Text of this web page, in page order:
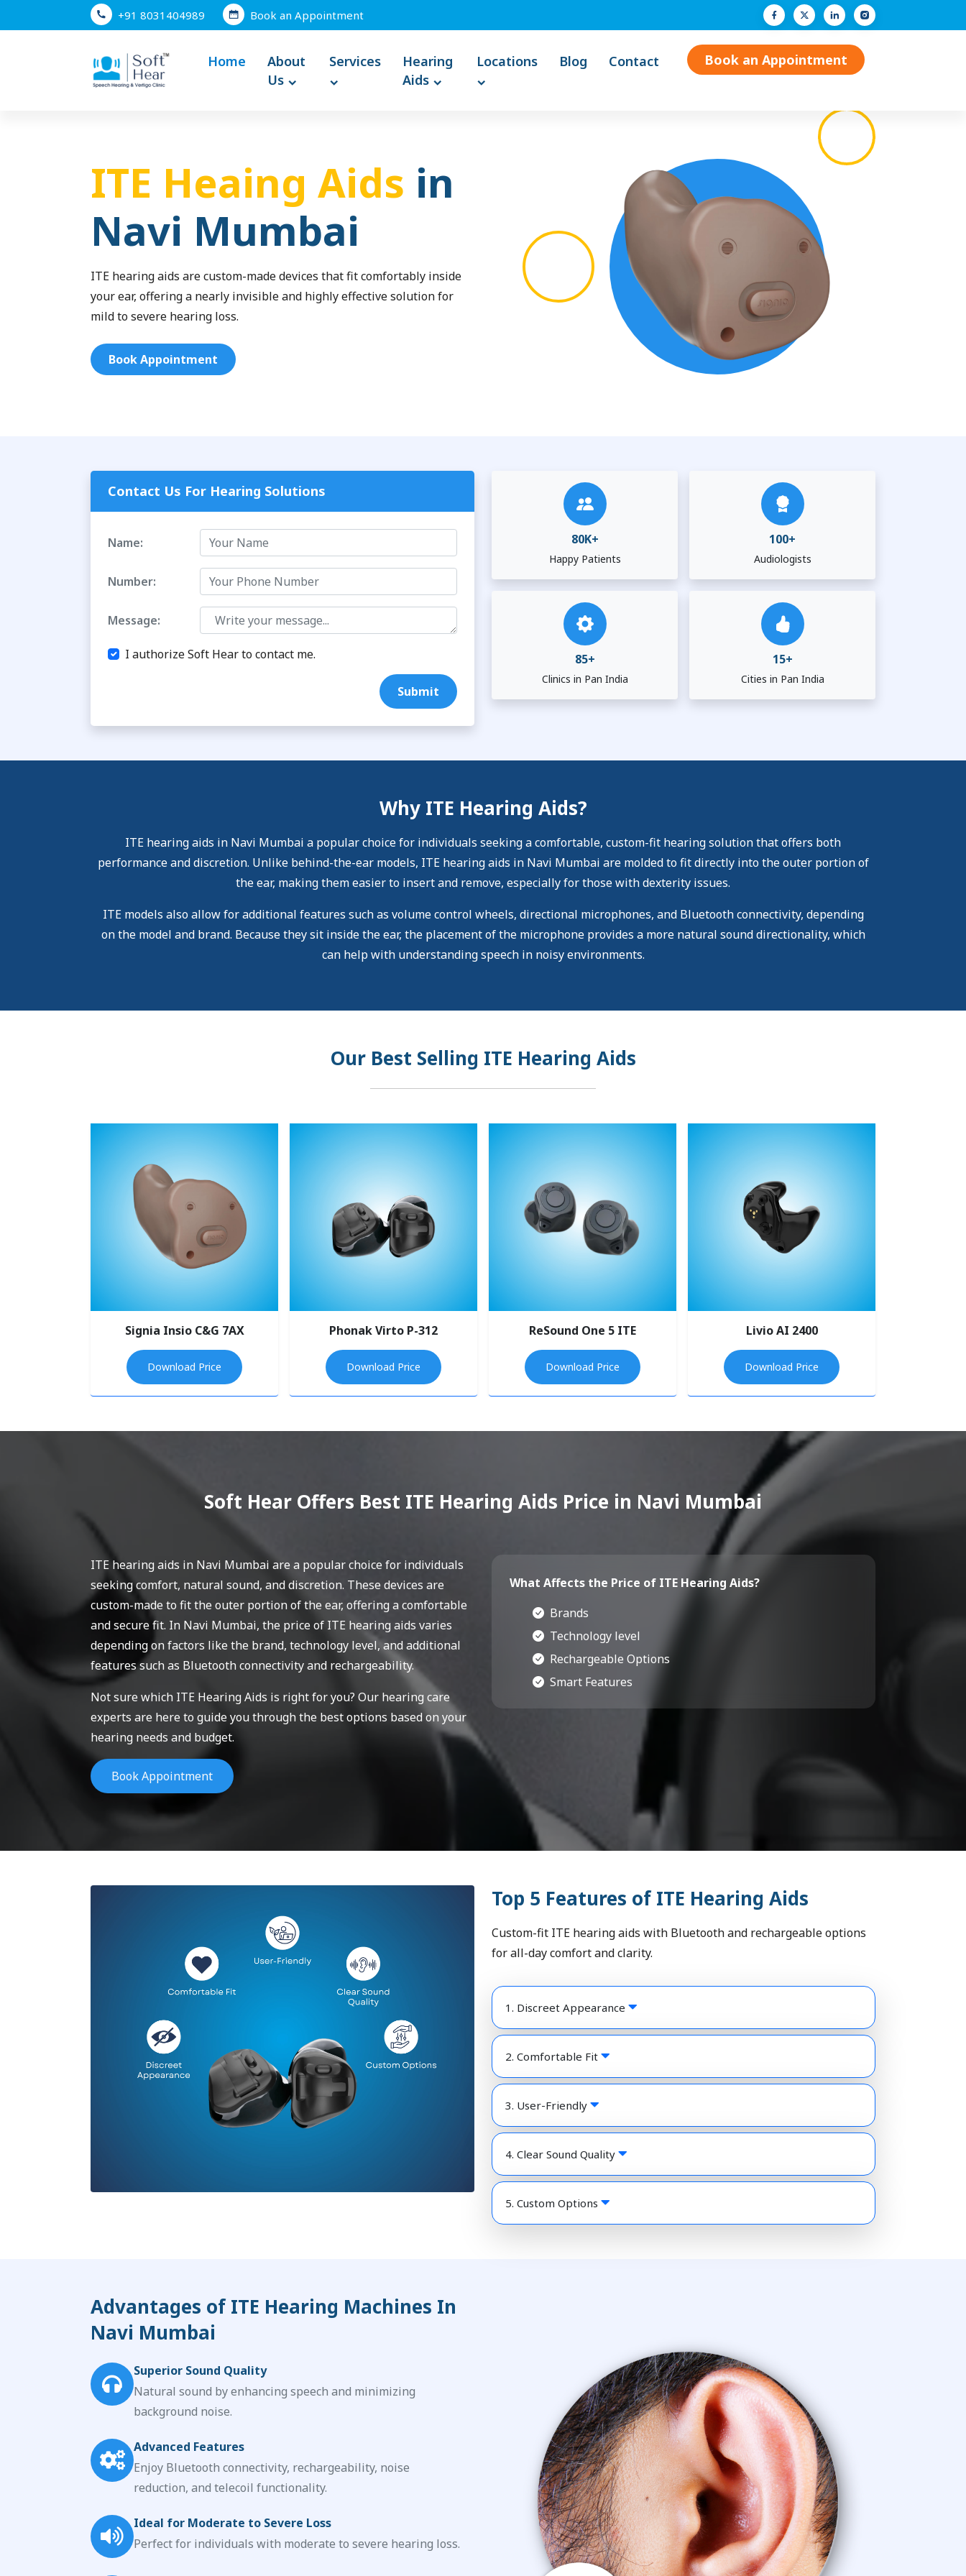
+91 8031404989 Book an Appointment FacebookTwitter (X)LinkedInInstagram
Home
About
Us
Services
Hearing
Aids
Locations Blog Contact Book an Appointment
ITE Heaing Aids in
Navi Mumbai
ITE hearing aids are custom-made devices that fit comfortably inside
your ear, offering a nearly invisible and highly effective solution for
mild to severe hearing loss.
Book Appointment
Contact Us For Hearing Solutions
Name:
Number:
Message:
I authorize Soft Hear to contact me.
Submit
80K+
Happy Patients
100+
Audiologists
85+
Clinics in Pan India
15+
Cities in Pan India
Why ITE Hearing Aids?
ITE hearing aids in Navi Mumbai a popular choice for individuals seeking a comfortable, custom-fit hearing solution that offers both
performance and discretion. Unlike behind-the-ear models, ITE hearing aids in Navi Mumbai are molded to fit directly into the outer portion of
the ear, making them easier to insert and remove, especially for those with dexterity issues.
ITE models also allow for additional features such as volume control wheels, directional microphones, and Bluetooth connectivity, depending
on the model and brand. Because they sit inside the ear, the placement of the microphone provides a more natural sound directionality, which
can help with understanding speech in noisy environments.
Our Best Selling ITE Hearing Aids
Signia Insio C&G 7AX
Download Price
Phonak Virto P-312
Download Price
ReSound One 5 ITE
Download Price
Livio AI 2400
Download Price
Soft Hear Offers Best ITE Hearing Aids Price in Navi Mumbai
ITE hearing aids in Navi Mumbai are a popular choice for individuals
seeking comfort, natural sound, and discretion. These devices are
custom-made to fit the outer portion of the ear, offering a comfortable
and secure fit. In Navi Mumbai, the price of ITE hearing aids varies
depending on factors like the brand, technology level, and additional
features such as Bluetooth connectivity and rechargeability.
Not sure which ITE Hearing Aids is right for you? Our hearing care
experts are here to guide you through the best options based on your
hearing needs and budget.
Book Appointment
What Affects the Price of ITE Hearing Aids?
Brands
Technology level
Rechargeable Options
Smart Features
Top 5 Features of ITE Hearing Aids
Custom-fit ITE hearing aids with Bluetooth and rechargeable options
for all-day comfort and clarity.
1. Discreet Appearance
2. Comfortable Fit
3. User-Friendly
4. Clear Sound Quality
5. Custom Options
Advantages of ITE Hearing Machines In
Navi Mumbai
Superior Sound Quality
Natural sound by enhancing speech and minimizing
background noise.
Advanced Features
Enjoy Bluetooth connectivity, rechargeability, noise
reduction, and telecoil functionality.
Ideal for Moderate to Severe Loss
Perfect for individuals with moderate to severe hearing loss.